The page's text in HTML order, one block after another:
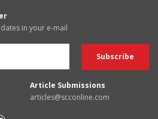
in your e-mail
Article Submissions
articles@scconline.com